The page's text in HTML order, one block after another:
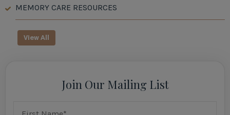
MEMORY CARE RESOURCES
View All
Join Our Mailing List